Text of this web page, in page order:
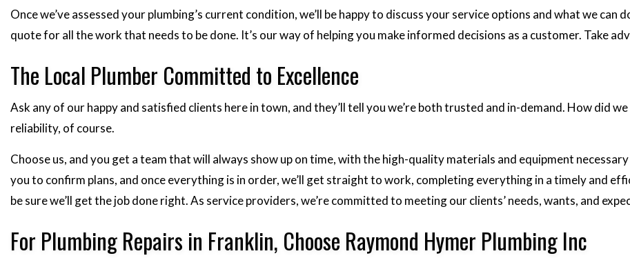
Once we’ve assessed your plumbing’s current condition, we’ll be happy to discuss your service options and what we can
quote for all the work that needs to be done. It’s our way of helping you make informed decisions as a customer. Take
The Local Plumber Committed to Excellence
Ask any of our happy and satisfied clients here in town, and they’ll tell you we’re both trusted and in-demand. How did
reliability, of course.
Choose us, and you get a team that will always show up on time, with the high-quality materials and equipment
you to confirm plans, and once everything is in order, we’ll get straight to work, completing everything in a timely and
be sure we’ll get the job done right. As service providers, we’re committed to meeting our clients’ needs, wants, and
For Plumbing Repairs in Franklin, Choose Raymond Hymer Plumbing Inc